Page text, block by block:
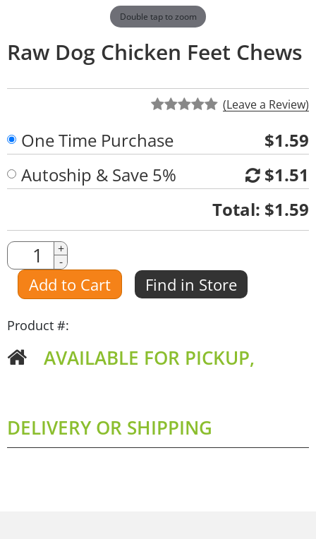
Double tap to zoom
Raw Dog Chicken Feet Chews
(Leave a Review)
One Time Purchase
$1.59
Autoship & Save 5%
$1.51
Total: $1.59
Quantity
Amount
+
-
Add to Cart Find in Store
Product #:
AVAILABLE FOR PICKUP,
DELIVERY OR SHIPPING